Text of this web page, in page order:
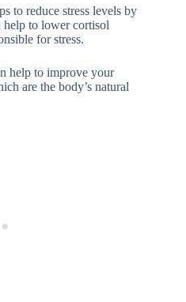
to reduce stress levels by
help to lower cortisol
for stress.
help to improve your
are the body’s natural